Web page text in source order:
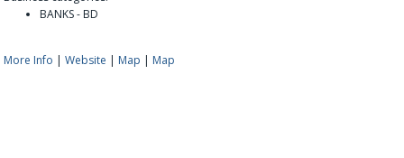
BANKS - BD
More Info |Website | Map | Map